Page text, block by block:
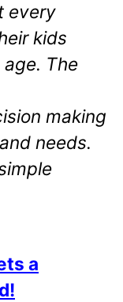
every
kids
The
making
needs.
a